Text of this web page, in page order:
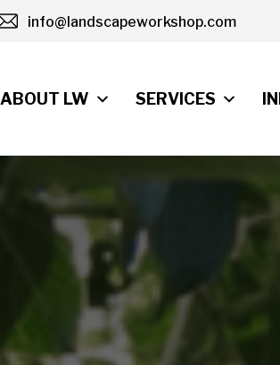
info@landscapeworkshop.com
ABOUT LW SERVICES